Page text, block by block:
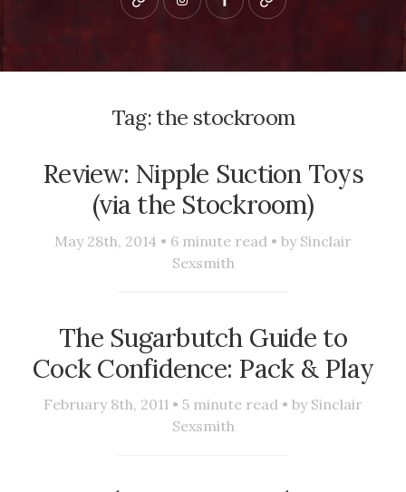
Bluesky instagramfacebookpatreon
Tag: the stockroom
Review: Nipple Suction Toys
(via the Stockroom)
May 28th, 2014 • 6 minute read • by Sinclair
Sexsmith
The Sugarbutch Guide to
Cock Confidence: Pack & Play
February 8th, 2011 • 5 minute read • by Sinclair
Sexsmith